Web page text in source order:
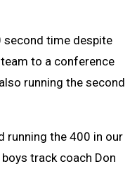
second time despite
to a conference
running the second
running the 400 in our
track coach Don